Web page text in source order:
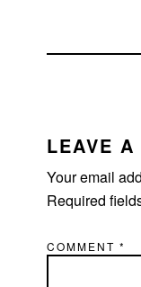
LEAVE A
Your email
Required
COMMENT*